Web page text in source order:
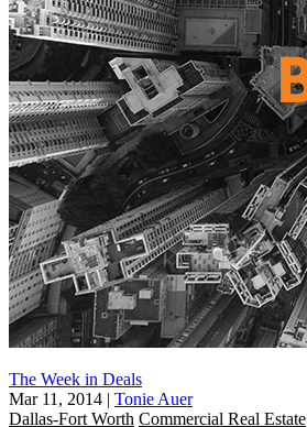
The Week in Deals
Mar 11, 2014 | Tonie Auer
Dallas-Fort Worth Commercial Real Estate